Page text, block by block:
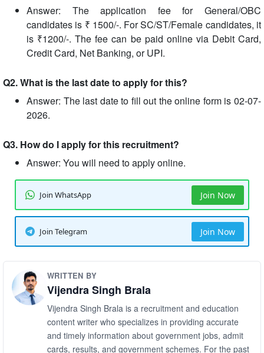
Answer: The application fee for General/OBC
candidates is ₹ 1500/-. For SC/ST/Female candidates, it
is ₹1200/-. The fee can be paid online via Debit Card,
Credit Card, Net Banking, or UPI.
Q2. What is the last date to apply for this?
Answer: The last date to fill out the online form is 02-07-
2026.
Q3. How do I apply for this recruitment?
Answer: You will need to apply online.
Join WhatsApp Join Now
Join Telegram Join Now
WRITTEN BY
Vijendra Singh Brala
Vijendra Singh Brala is a recruitment and education
content writer who specializes in providing accurate
and timely information about government jobs, admit
cards, results, and government schemes. For the past